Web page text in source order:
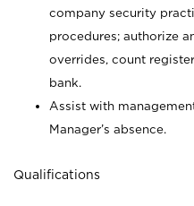
company security
procedures; authorize
overrides, count
bank.
Assist with
Manager’s absence.
Qualifications